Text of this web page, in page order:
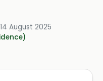
14 August 2025